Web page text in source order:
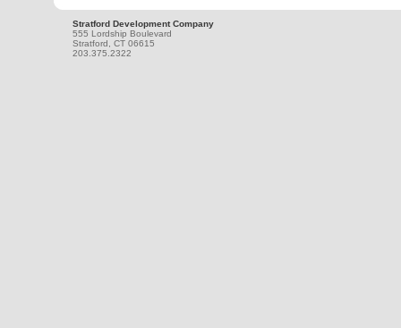
Stratford Development Company
555 Lordship Boulevard
Stratford, CT 06615
203.375.2322